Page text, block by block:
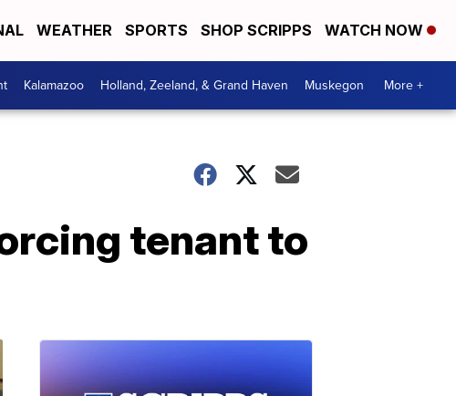
WEATHER SPORTS SHOP SCRIPPS WATCH NOW
Kalamazoo Holland, Zeeland, & Grand Haven Muskegon More +
tenant to